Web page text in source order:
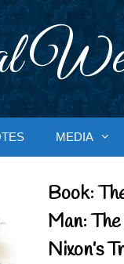
MEDIA
Book:
Man:
Nixon’s